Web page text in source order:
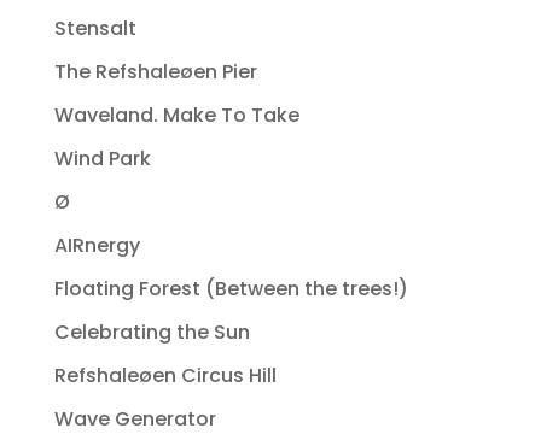
Stensalt
The Refshaleøen Pier
Waveland. Make To Take
Wind Park
Ø
AIRnergy
Floating Forest (Between the trees!)
Celebrating the Sun
Refshaleøen Circus Hill
Wave Generator